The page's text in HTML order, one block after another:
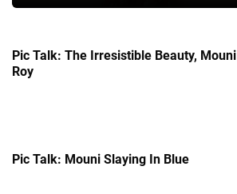
Pic Talk: The Irresistible Beauty, Mouni
Roy
Pic Talk: Mouni Slaying In Blue